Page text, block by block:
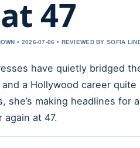
47
• 2026-07-06 • REVIEWED BY SOFIA
have quietly bridged
a Hollywood career
she’s making headlines
again at 47.